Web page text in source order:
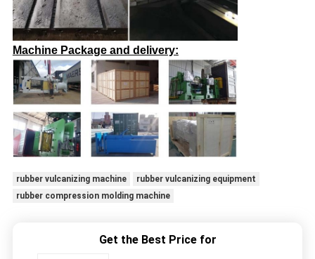
Machine Package and delivery:
rubber vulcanizing machine
rubber vulcanizing equipment
rubber compression molding machine
Get the Best Price for